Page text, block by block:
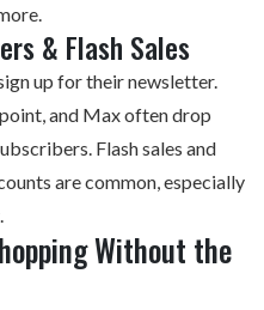
& Flash Sales
up for their newsletter.
and Max often drop
Flash sales and
are common, especially
Without the